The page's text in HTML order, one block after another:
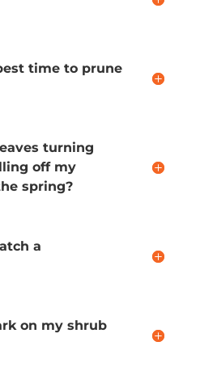
time to prune
turning
off my
spring?
a
on my shrub